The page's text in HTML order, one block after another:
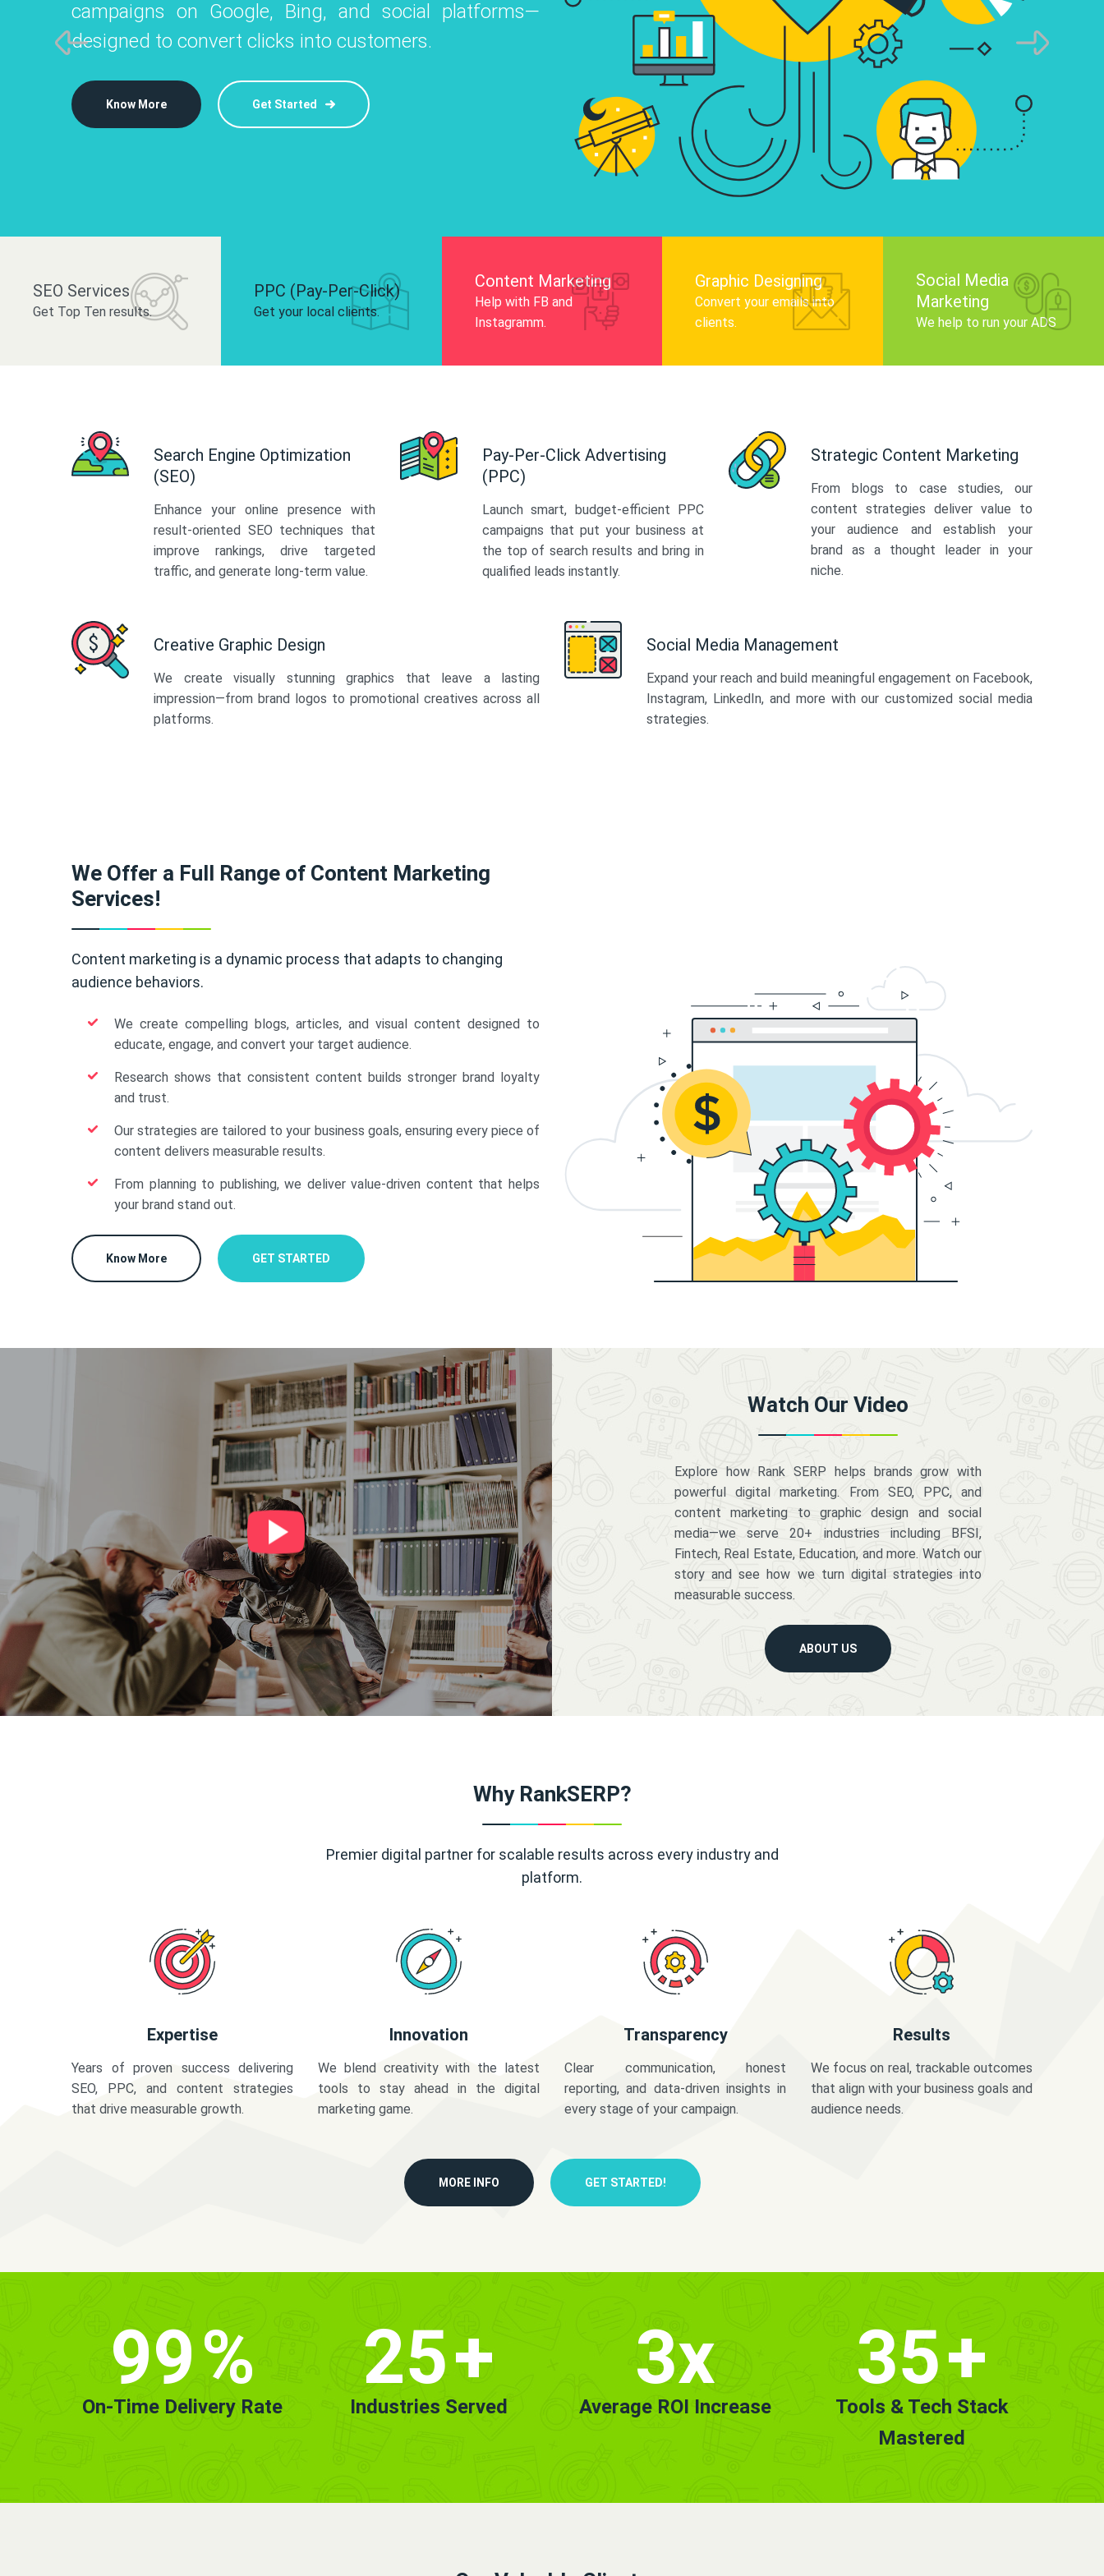
Instagram, Facebook, and LinkedIn to
and drive audience engagement.
campaigns on Google, Bing, and social platforms—
designed to convert clicks into customers.
Know More Get Started
infographics that tell your brand story,
audience, and improve search engine
Know More
platforms like Instagram, Facebook, and LinkedIn to
build your brand and drive audience engagement.
SEO Services
Get Top Ten results.
PPC (Pay-Per-Click)
Get your local clients.
Content Marketing
Help with FB and
Instagramm.
Graphic Designing
Convert your emails into
clients.
Social Media
Marketing
We help to run your ADS
Search Engine Optimization
(SEO)
Enhance your online presence with
result-oriented SEO techniques that
improve rankings, drive targeted
traffic, and generate long-term value.
Pay-Per-Click Advertising
(PPC)
Launch smart, budget-efficient PPC
campaigns that put your business at
the top of search results and bring in
qualified leads instantly.
Strategic Content Marketing
From blogs to case studies, our
content strategies deliver value to
your audience and establish your
brand as a thought leader in your
niche.
Creative Graphic Design
We create visually stunning graphics that leave a lasting
impression—from brand logos to promotional creatives across all
platforms.
Social Media Management
Expand your reach and build meaningful engagement on Facebook,
Instagram, LinkedIn, and more with our customized social media
strategies.
We Offer a Full Range of Content Marketing
Services!
Content marketing is a dynamic process that adapts to changing
audience behaviors.
We create compelling blogs, articles, and visual content designed to
educate, engage, and convert your target audience.
Research shows that consistent content builds stronger brand loyalty
and trust.
Our strategies are tailored to your business goals, ensuring every piece of
content delivers measurable results.
From planning to publishing, we deliver value-driven content that helps
your brand stand out.
Know More GET STARTED
Watch Our Video
Explore how Rank SERP helps brands grow with
powerful digital marketing. From SEO, PPC, and
content marketing to graphic design and social
media—we serve 20+ industries including BFSI,
Fintech, Real Estate, Education, and more. Watch our
story and see how we turn digital strategies into
measurable success.
ABOUT US
Why RankSERP?
Premier digital partner for scalable results across every industry and
platform.
Expertise
Years of proven success delivering
SEO, PPC, and content strategies
that drive measurable growth.
Innovation
We blend creativity with the latest
tools to stay ahead in the digital
marketing game.
Transparency
Clear communication, honest
reporting, and data-driven insights in
every stage of your campaign.
Results
We focus on real, trackable outcomes
that align with your business goals and
audience needs.
MORE INFO GET STARTED!
99%
On-Time Delivery Rate
25+
Industries Served
3x
Average ROI Increase
35+
Tools & Tech Stack
Mastered